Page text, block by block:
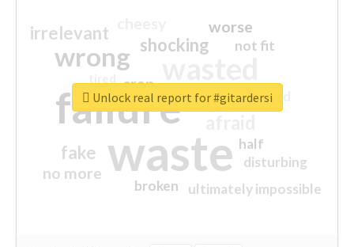
waste
failure
wrong
sorry
shocking
irrelevant
fake
worse
no more
crap
ultimately impossible
not fit
half
disturbing
closed
broken
Unlock real report for #gitardersi